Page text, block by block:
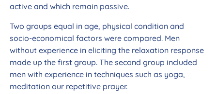
active and which remain passive.
Two groups equal in age, physical condition and
socio-economical factors were compared. Men
without experience in eliciting the relaxation response
made up the first group. The second group included
men with experience in techniques such as yoga,
meditation our repetitive prayer.